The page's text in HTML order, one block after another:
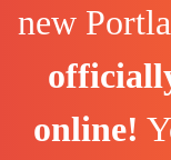
new
online!